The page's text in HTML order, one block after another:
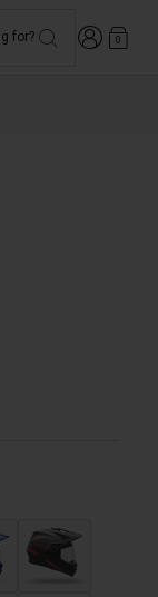
for? Login 0